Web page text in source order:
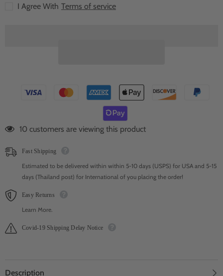
I Agree With Terms of service
59 customers are viewing this product
Fast Shipping
Estimated to be delivered within within 5-10 days (USPS) for USA and 5-15
days (Thailand post) for International of you placing the order!
Easy Returns
Learn More.
Covid-19 Shipping Delay Notice
Description